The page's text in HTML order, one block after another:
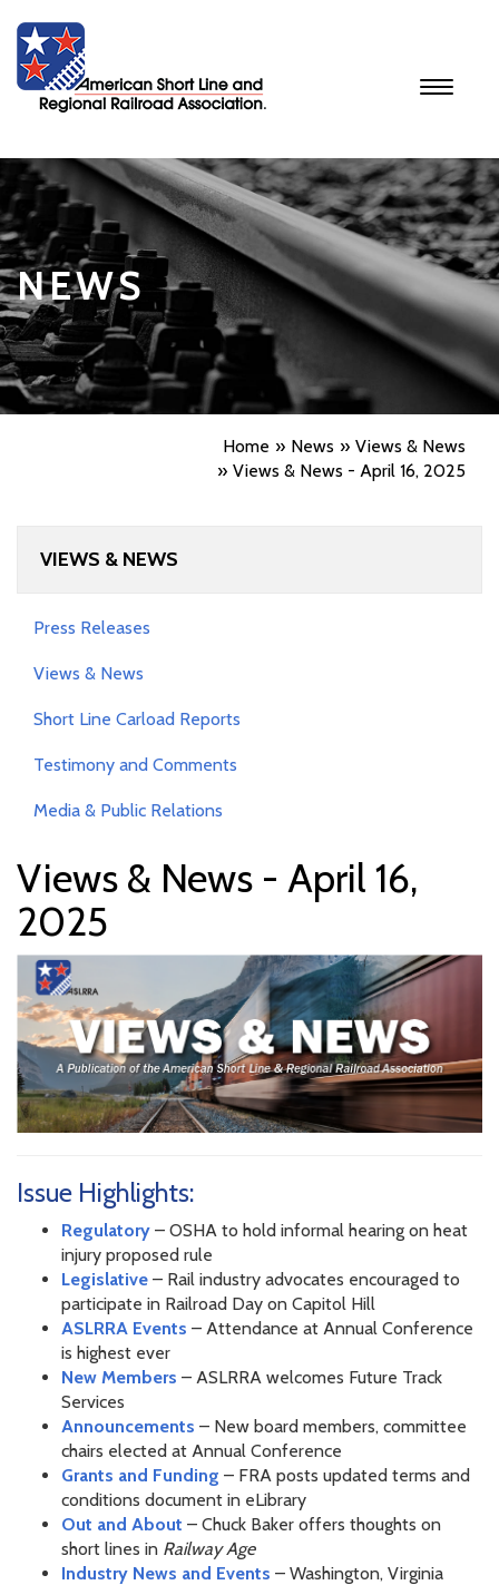
Toggle
NEWS
Home News
Views & News
Views & News - April 16, 2025
VIEWS & NEWS
Press Releases
Views & News
Short Line Carload Reports
Testimony and Comments
Media & Public Relations
Views & News - April 16,
2025
Issue Highlights:
Regulatory – OSHA to hold informal hearing on heat
injury proposed rule
Legislative – Rail industry advocates encouraged to
participate in Railroad Day on Capitol Hill
ASLRRA Events – Attendance at Annual Conference
is highest ever
New Members – ASLRRA welcomes Future Track
Services
Announcements – New board members, committee
chairs elected at Annual Conference
Grants and Funding – FRA posts updated terms and
conditions document in eLibrary
Out and About – Chuck Baker offers thoughts on
short lines in Railway Age
Industry News and Events – Washington, Virginia